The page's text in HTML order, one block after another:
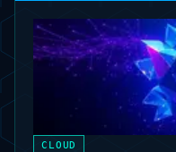
CLOUD